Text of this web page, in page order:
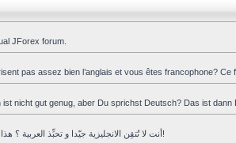
JForex forum.
pas assez bien l’anglais et vous êtes francophone?
ist nicht gut genug, aber Du sprichst Deutsch? Das ist dann
أنت لا تُتقِن الانجليزية جيّدا و تحبِّذ العربية ؟ هذا المنتدى هو لك!